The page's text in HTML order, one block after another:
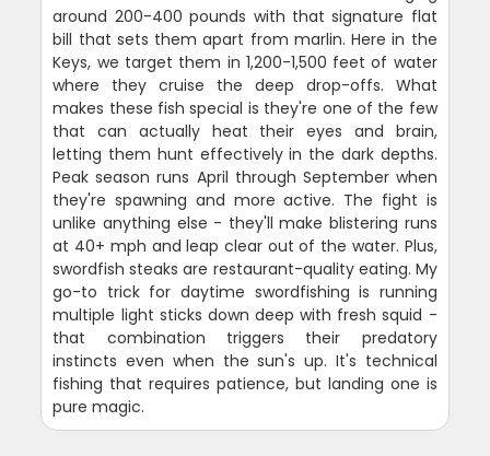
around 200-400 pounds with that signature flat
bill that sets them apart from marlin. Here in the
Keys, we target them in 1,200-1,500 feet of water
where they cruise the deep drop-offs. What
makes these fish special is they're one of the few
that can actually heat their eyes and brain,
letting them hunt effectively in the dark depths.
Peak season runs April through September when
they're spawning and more active. The fight is
unlike anything else - they'll make blistering runs
at 40+ mph and leap clear out of the water. Plus,
swordfish steaks are restaurant-quality eating. My
go-to trick for daytime swordfishing is running
multiple light sticks down deep with fresh squid -
that combination triggers their predatory
instincts even when the sun's up. It's technical
fishing that requires patience, but landing one is
pure magic.